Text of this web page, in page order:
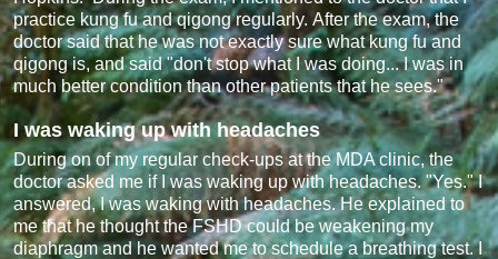
practice kung fu and qigong regularly. After the exam, the
doctor said that he was not exactly sure what kung fu and
qigong is, and said "don't stop what I was doing... I was in
much better condition than other patients that he sees."
I was waking up with headaches
During on of my regular check-ups at the MDA clinic, the
doctor asked me if I was waking up with headaches. "Yes." I
answered, I was waking with headaches. He explained to
me that he thought the FSHD could be weakening my
diaphragm and he wanted me to schedule a breathing test. I